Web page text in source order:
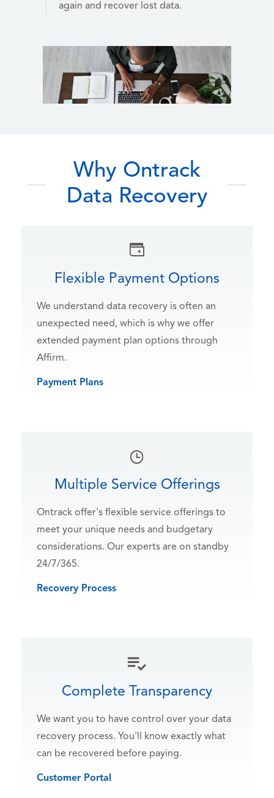
again and recover lost data.
Why Ontrack
Data Recovery
Flexible Payment Options
We understand data recovery is often an
unexpected need, which is why we offer
extended payment plan options through
Affirm.
Payment Plans
Multiple Service Offerings
Ontrack offer's flexible service offerings to
meet your unique needs and budgetary
considerations. Our experts are on standby
24/7/365.
Recovery Process
Complete Transparency
We want you to have control over your data
recovery process. You'll know exactly what
can be recovered before paying.
Customer Portal